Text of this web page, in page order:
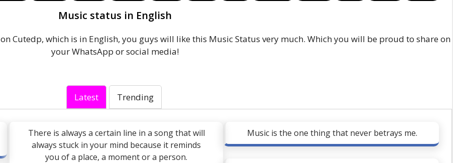
Music status in English
on Cutedp, which is in English, you guys will like this Music Status very much. Which you will be proud to share on
your WhatsApp or social media!
Latest Trending
There is always a certain line in a song that will
always stuck in your mind because it reminds
you of a place, a moment or a person.
Music is the one thing that never betrays me.